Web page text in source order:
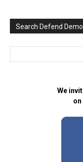
Search Defend
We
on